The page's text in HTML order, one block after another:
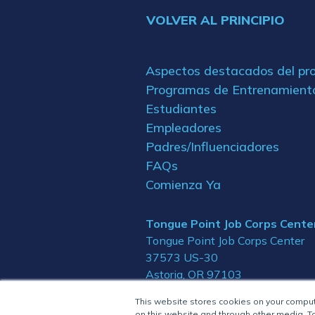
This website stores cookies on your
VOLVER AL PRINCIPIO
Aspectos destacados del
Programas de
Estudiantes
Empleadores
Padres/Influenciadores
FAQs
Comienza Ya
Tongue Point Job Corps
Tongue Point Job Corps Center
37573 US-30
Astoria, OR 97103